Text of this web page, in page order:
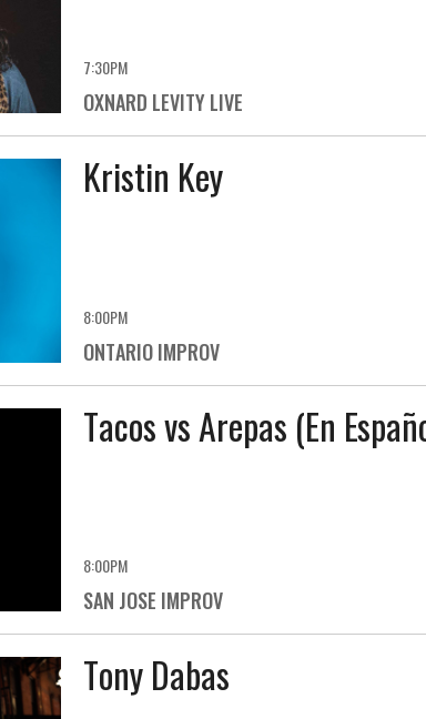
7:30PM
OXNARD LEVITY LIVE
Kristin Key
8:00PM
ONTARIO IMPROV
Tacos vs Arepas (En
8:00PM
SAN JOSE IMPROV
Tony Dabas